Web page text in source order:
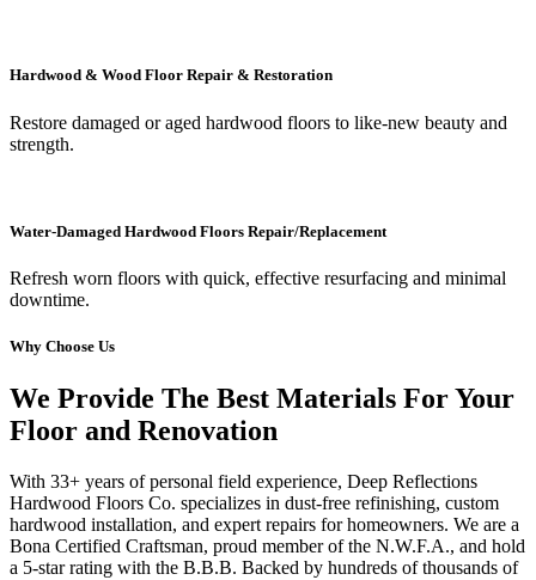
Hardwood & Wood Floor Repair & Restoration
Restore damaged or aged hardwood floors to like-new beauty and
strength.
Water-Damaged Hardwood Floors Repair/Replacement
Refresh worn floors with quick, effective resurfacing and minimal
downtime.
Why Choose Us
We Provide The Best Materials For Your
Floor and Renovation
With 33+ years of personal field experience, Deep Reflections
Hardwood Floors Co. specializes in dust-free refinishing, custom
hardwood installation, and expert repairs for homeowners. We are a
Bona Certified Craftsman, proud member of the N.W.F.A., and hold
a 5-star rating with the B.B.B. Backed by hundreds of thousands of